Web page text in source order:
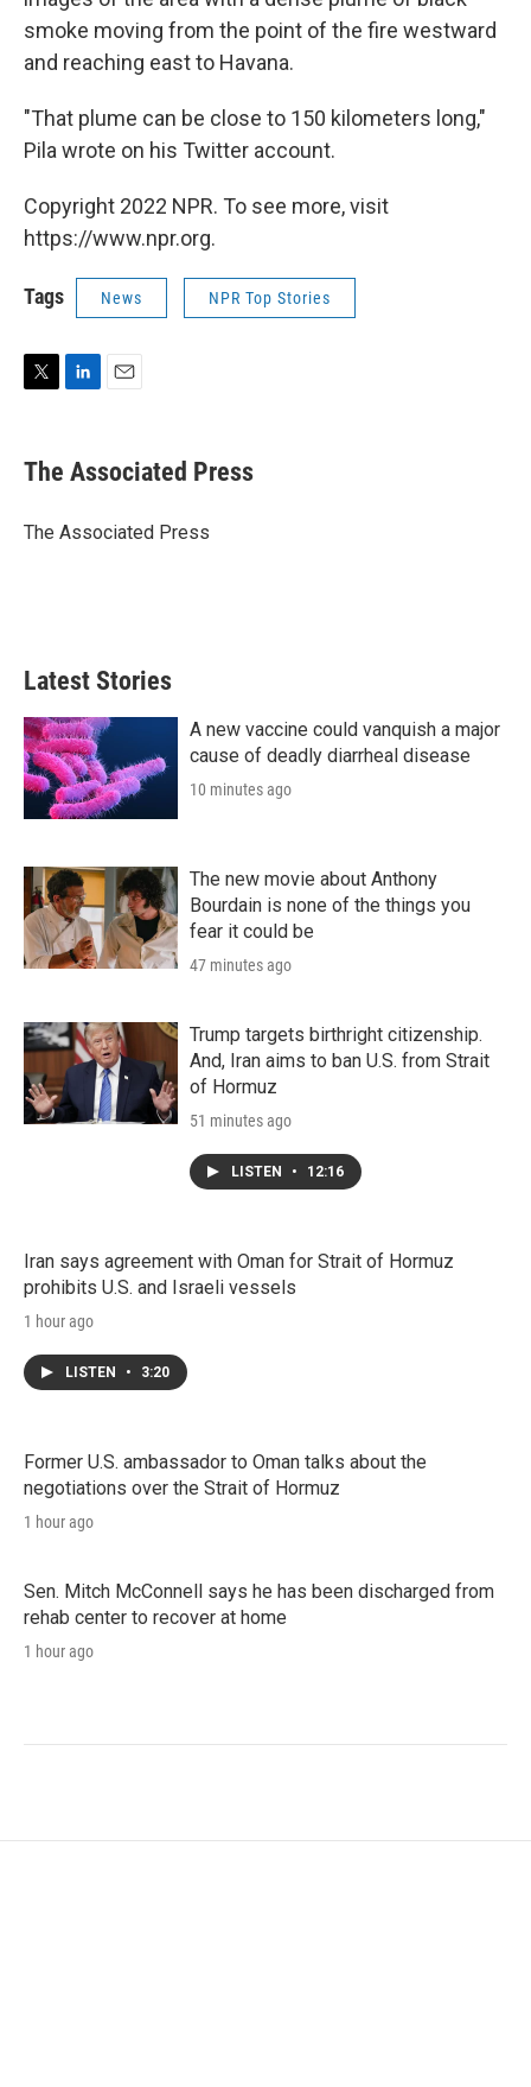
smoke moving from the point of the fire westward
and reaching east to Havana.
"That plume can be close to 150 kilometers long,"
Pila wrote on his Twitter account.
Copyright 2022 NPR. To see more, visit
https://www.npr.org.
Tags News NPR Top Stories
t
t
r
k
e
I
i
l
The Associated Press
The Associated Press
Latest Stories
A new vaccine could vanquish a major
cause of deadly diarrheal disease
10 minutes ago
The new movie about Anthony
Bourdain is none of the things you
fear it could be
47 minutes ago
Trump targets birthright citizenship.
And, Iran aims to ban U.S. from Strait
of Hormuz
51 minutes ago
LISTEN • 12:16
Iran says agreement with Oman for Strait of Hormuz
prohibits U.S. and Israeli vessels
1 hour ago
LISTEN • 3:20
Former U.S. ambassador to Oman talks about the
negotiations over the Strait of Hormuz
1 hour ago
Sen. Mitch McConnell says he has been discharged from
rehab center to recover at home
1 hour ago